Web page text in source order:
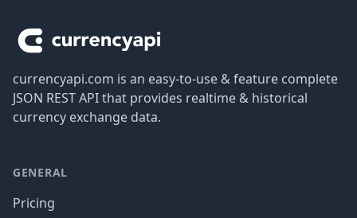
currencyapi.com is an easy-to-use & feature complete
JSON REST API that provides realtime & historical
currency exchange data.
GENERAL
Pricing